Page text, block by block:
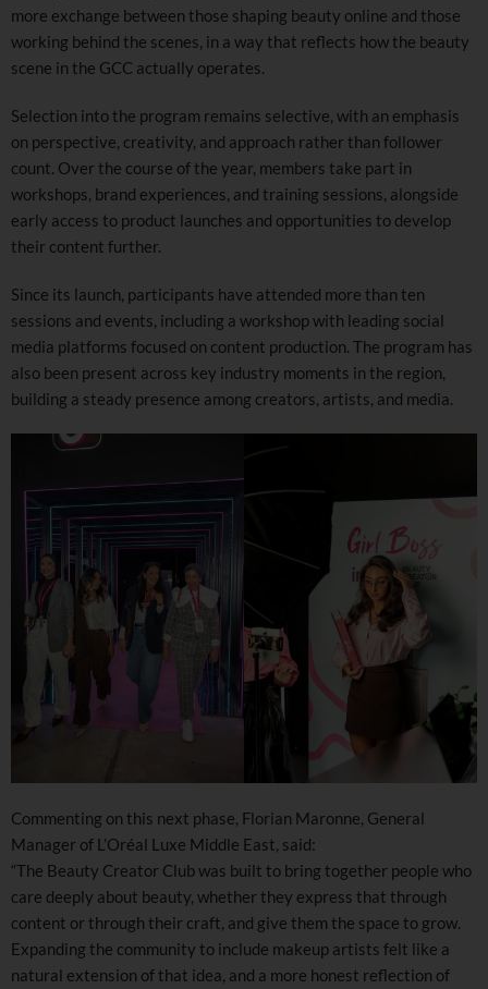
more exchange between those shaping beauty online and those
working behind the scenes, in a way that reflects how the beauty
scene in the GCC actually operates.
Selection into the program remains selective, with an emphasis
on perspective, creativity, and approach rather than follower
count. Over the course of the year, members take part in
workshops, brand experiences, and training sessions, alongside
early access to product launches and opportunities to develop
their content further.
Since its launch, participants have attended more than ten
sessions and events, including a workshop with leading social
media platforms focused on content production. The program has
also been present across key industry moments in the region,
building a steady presence among creators, artists, and media.
Commenting on this next phase, Florian Maronne, General
Manager of L’Oréal Luxe Middle East, said:
“The Beauty Creator Club was built to bring together people who
care deeply about beauty, whether they express that through
content or through their craft, and give them the space to grow.
Expanding the community to include makeup artists felt like a
natural extension of that idea, and a more honest reflection of